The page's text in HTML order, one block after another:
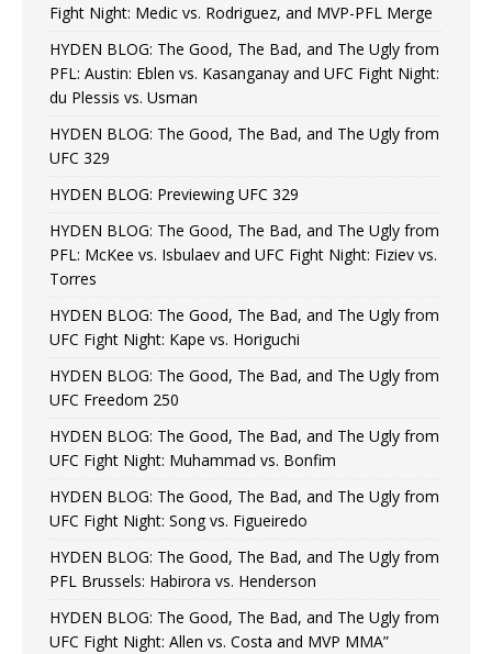
Fight Night: Medic vs. Rodriguez, and MVP-PFL Merge
HYDEN BLOG: The Good, The Bad, and The Ugly from
PFL: Austin: Eblen vs. Kasanganay and UFC Fight Night:
du Plessis vs. Usman
HYDEN BLOG: The Good, The Bad, and The Ugly from
UFC 329
HYDEN BLOG: Previewing UFC 329
HYDEN BLOG: The Good, The Bad, and The Ugly from
PFL: McKee vs. Isbulaev and UFC Fight Night: Fiziev vs.
Torres
HYDEN BLOG: The Good, The Bad, and The Ugly from
UFC Fight Night: Kape vs. Horiguchi
HYDEN BLOG: The Good, The Bad, and The Ugly from
UFC Freedom 250
HYDEN BLOG: The Good, The Bad, and The Ugly from
UFC Fight Night: Muhammad vs. Bonfim
HYDEN BLOG: The Good, The Bad, and The Ugly from
UFC Fight Night: Song vs. Figueiredo
HYDEN BLOG: The Good, The Bad, and The Ugly from
PFL Brussels: Habirora vs. Henderson
HYDEN BLOG: The Good, The Bad, and The Ugly from
UFC Fight Night: Allen vs. Costa and MVP MMA”